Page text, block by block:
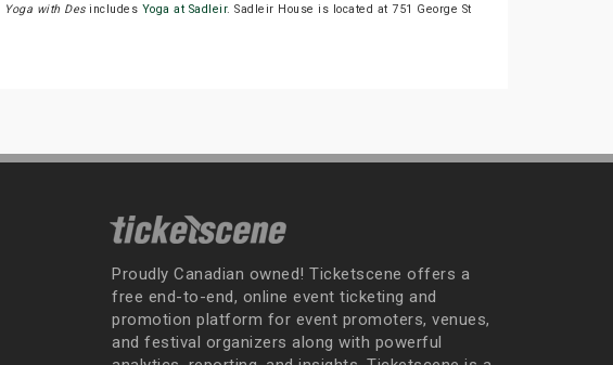
Yoga with Desincludes Yoga at Sadleir. Sadleir House is located at 751 George St
Proudly Canadian owned! Ticketscene offers a
free end-to-end, online event ticketing and
promotion platform for event promoters, venues,
and festival organizers along with powerful